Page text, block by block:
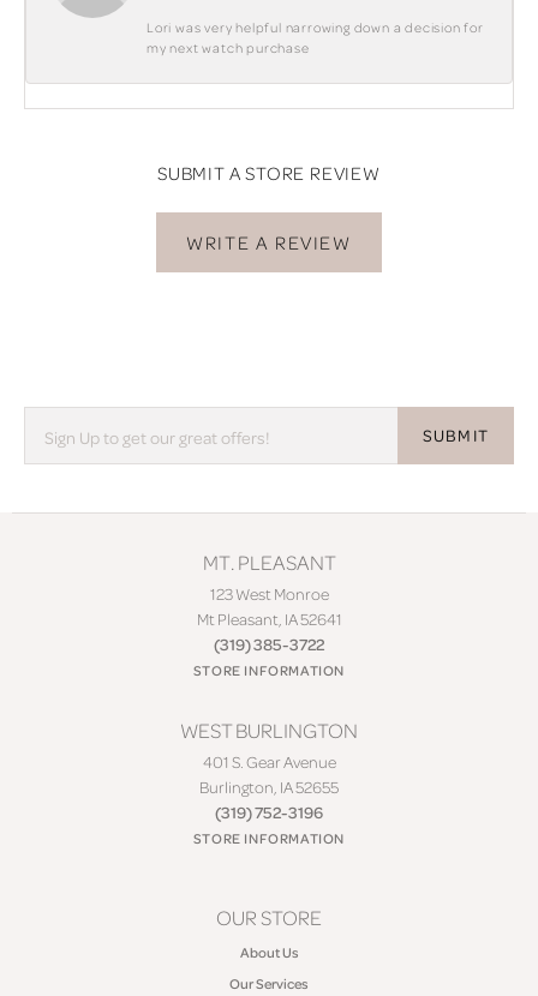
Lori was very helpful narrowing down a decision for
my next watch purchase
SUBMIT A STORE REVIEW
WRITE A REVIEW
SUBMIT
MT. PLEASANT
123 West Monroe
Mt Pleasant, IA 52641
(319) 385-3722
STORE INFORMATION
WEST BURLINGTON
401 S. Gear Avenue
Burlington, IA 52655
(319) 752-3196
STORE INFORMATION
OUR STORE
About Us
Our Services